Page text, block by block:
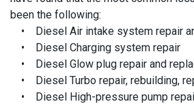
been the following:
• Diesel Air intake system repair
• Diesel Charging system repair
• Diesel Glow plug repair and
• Diesel Turbo repair, rebuilding,
• Diesel High-pressure pump